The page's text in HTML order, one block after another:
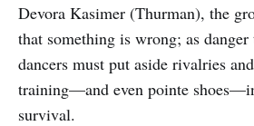
Devora Kasimer (Thurman), the
that something is wrong; as
dancers must put aside rivalries
training—and even pointe
survival.